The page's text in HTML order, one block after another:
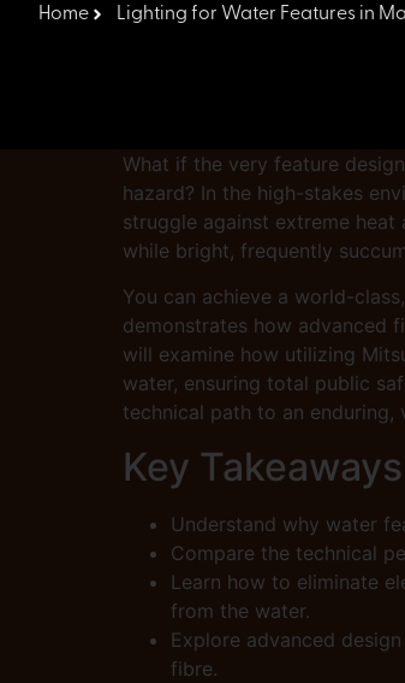
Home Lighting for Water Features in
What if the very feature
hazard? In the high-stakes
struggle against extreme
while bright, frequently
You can achieve a world-
demonstrates how advanced
will examine how utilizing
water, ensuring total public
technical path to an enduring,
Key Takeaways
Understand why water
Compare the technical
Learn how to eliminate
from the water.
Explore advanced
fibre.